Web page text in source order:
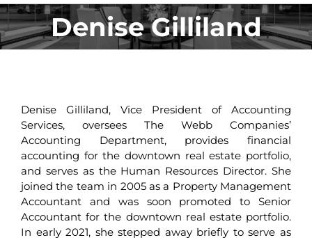
Denise Gilliland
Denise Gilliland, Vice President of Accounting
Services, oversees The Webb Companies’
Accounting Department, provides financial
accounting for the downtown real estate portfolio,
and serves as the Human Resources Director. She
joined the team in 2005 as a Property Management
Accountant and was soon promoted to Senior
Accountant for the downtown real estate portfolio.
In early 2021, she stepped away briefly to serve as